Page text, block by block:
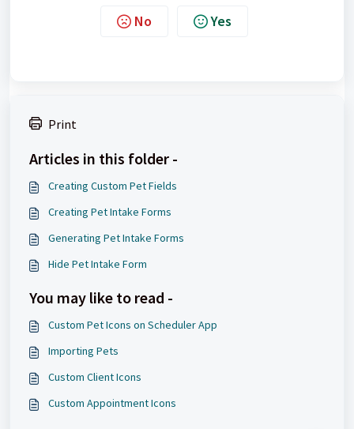
No Yes
Print
Articles in this folder -
Creating Custom Pet Fields
Creating Pet Intake Forms
Generating Pet Intake Forms
Hide Pet Intake Form
You may like to read -
Custom Pet Icons on Scheduler App
Importing Pets
Custom Client Icons
Custom Appointment Icons